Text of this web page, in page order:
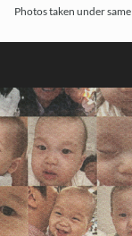
Photos taken under